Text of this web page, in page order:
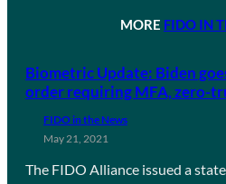
MORE FIDO IN
Biometric Update: Biden
order requiring MFA, zero-
FIDO in the News
May 21, 2021
The FIDO Alliance issued a